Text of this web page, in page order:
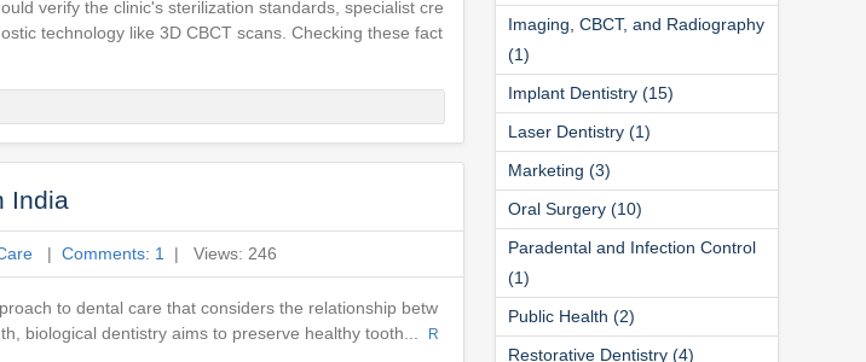
verify the clinic's sterilization standards, specialist cre
technology like 3D CBCT scans. Checking these fact
India
| Comments: 1 | Views: 246
to dental care that considers the relationship betw
biological dentistry aims to preserve healthy tooth...
R
Imaging, CBCT, and Radiography
(1)
Implant Dentistry (15)
Laser Dentistry (1)
Marketing (3)
Oral Surgery (10)
Paradental and Infection Control
(1)
Public Health (2)
Restorative Dentistry (4)